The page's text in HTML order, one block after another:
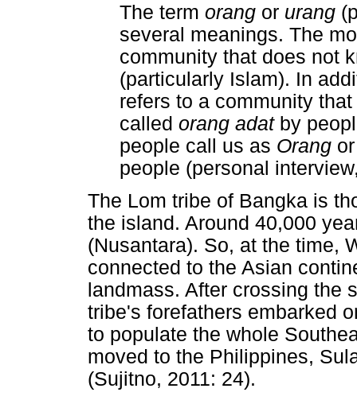
The term orang or urang
several meanings. The
community that does not
(particularly Islam). In
refers to a community
called orang adat by
people call us as Orang
people (personal
The Lom tribe of Bangka is
the island. Around 40,000
(Nusantara). So, at the time,
connected to the Asian
landmass. After crossing the
tribe's forefathers embarked
to populate the whole
moved to the Philippines,
(Sujitno, 2011: 24).